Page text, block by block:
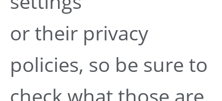
or their privacy
policies, so be sure to